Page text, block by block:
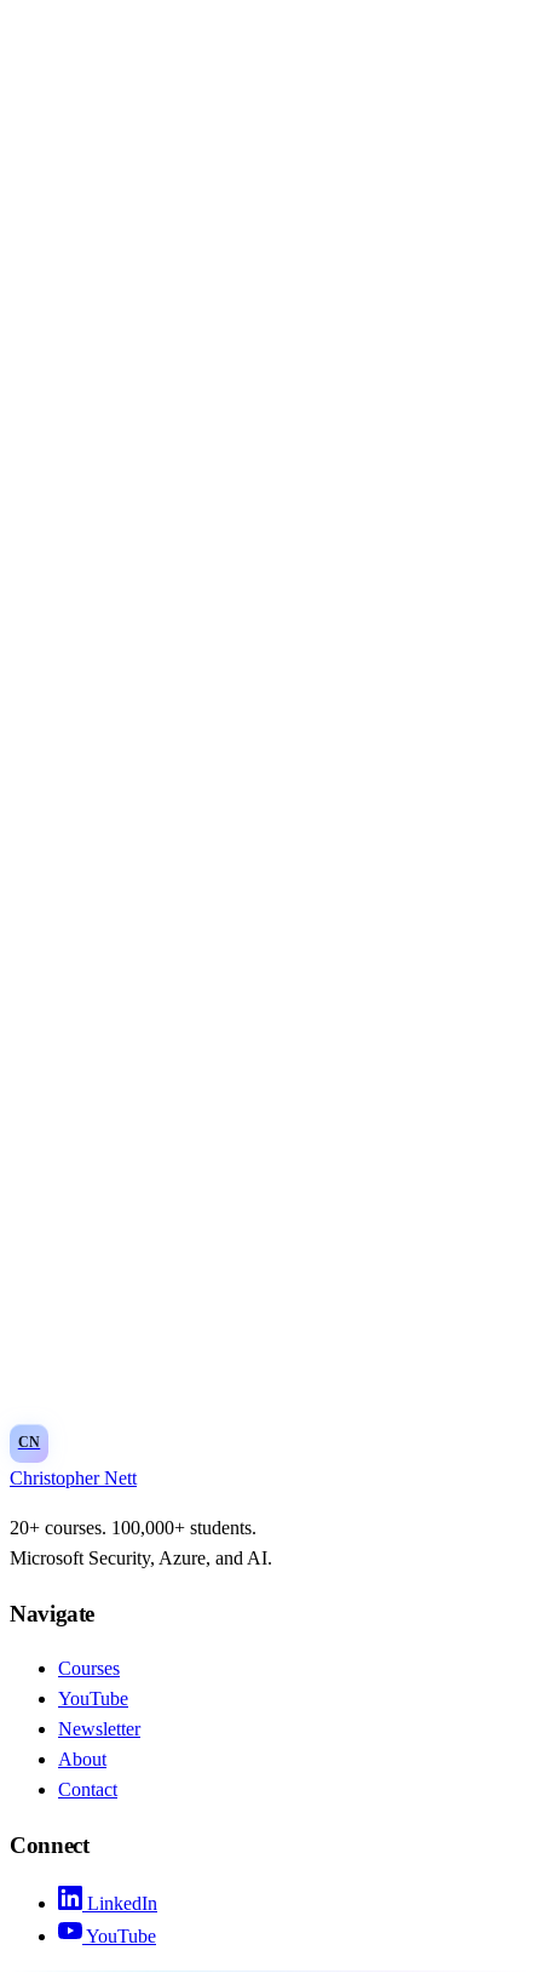
CN
Christopher Nett
20+ courses. 100,000+ students.
Microsoft Security, Azure, and AI.
Navigate
Courses
YouTube
Newsletter
About
Contact
Connect
LinkedIn
YouTube